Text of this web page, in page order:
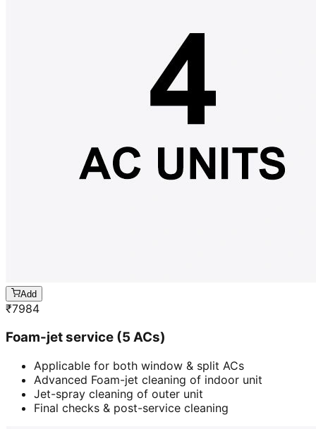
Add
₹7984
Foam-jet service (5 ACs)
Applicable for both window & split ACs
Advanced Foam-jet cleaning of indoor unit
Jet-spray cleaning of outer unit
Final checks & post-service cleaning